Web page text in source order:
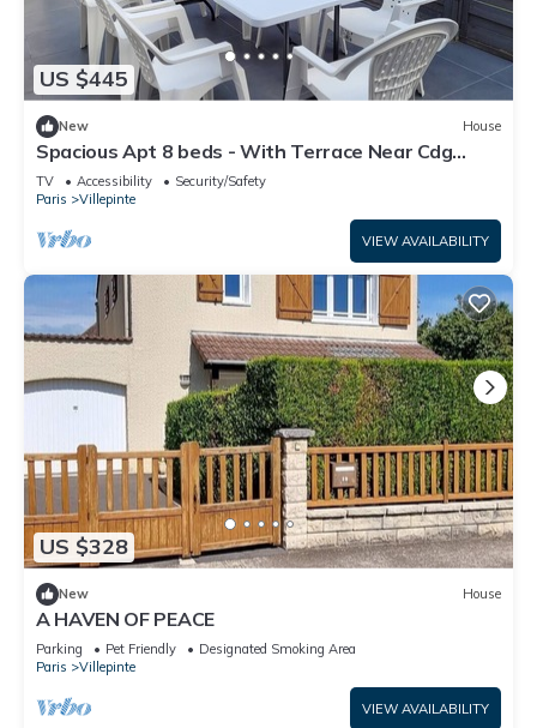
US $445
New House
Spacious Apt 8 beds - With Terrace Near Cdg
Disneyland - 30 Min
TV Accessibility
Security/Safety
Paris
Villepinte
VIEW AVAILABILITY
US $328
New House
A HAVEN OF PEACE
Parking Pet Friendly
Designated Smoking Area
Paris
Villepinte
VIEW AVAILABILITY